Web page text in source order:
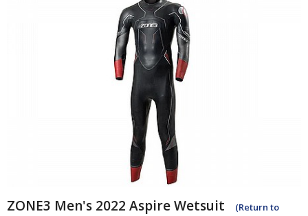
ZONE3 Men's 2022 Aspire Wetsuit
(Return to